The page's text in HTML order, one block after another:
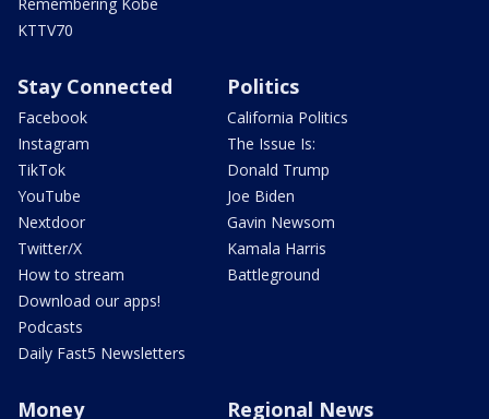
KTTV70
Stay Connected
Facebook
Instagram
TikTok
YouTube
Nextdoor
Twitter/X
How to stream
Download our apps!
Podcasts
Daily Fast5 Newsletters
Politics
California Politics
The Issue Is:
Donald Trump
Joe Biden
Gavin Newsom
Kamala Harris
Battleground
Money Regional News